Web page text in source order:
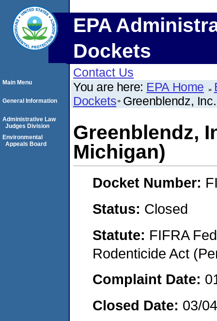
EPA
Dockets
Contact Us
You are here: EPA Home
Dockets Greenblendz,
Greenblendz,
Michigan)
Docket Number:
Status: Closed
Statute: FIFRA
Rodenticide Act
Complaint Date:
Closed Date: 03/
Main Menu
General Information
Administrative Law
Judges Division
Environmental
Appeals Board